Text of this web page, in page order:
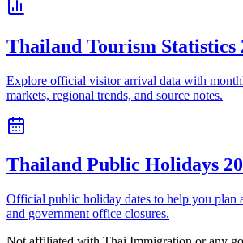
Thailand Tourism Statistics
Explore official visitor arrival data with
markets, regional trends, and source notes.
Thailand Public Holidays
Official public holiday dates to help you plan
and government office closures.